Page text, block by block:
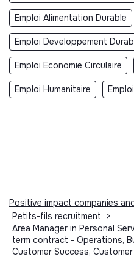
Emploi Alimentation Durable
Emploi Developpement
Emploi Economie Circulaire
Emploi Humanitaire
Positive impact companies
Petits-fils recruitment
>
Area Manager in Personal
term contract - Operations,
Customer Success,